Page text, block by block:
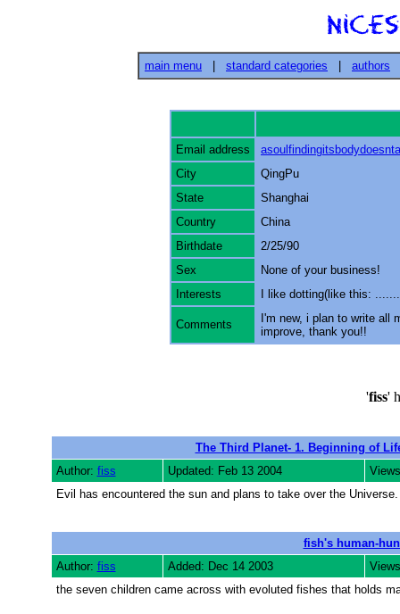
main menu standard categories authors
Email address
City
QingPu
State
Shanghai
Country
China
Birthdate
2/25/90
Sex
None of your business!
Interests
I like dotting(like this:
Comments
I'm new, i plan to write all
improve, thank you!!
'fiss'
The Third Planet- 1. Beginning of
Author: fiss Updated: Feb 13 2004
Evil has encountered the sun and plans to take over the
fish's human-
Author: fiss Added: Dec 14 2003
the seven children came across with evoluted fishes that holds